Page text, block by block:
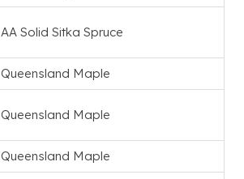
AA Solid Sitka Spruce
Queensland Maple
Queensland Maple
Queensland Maple